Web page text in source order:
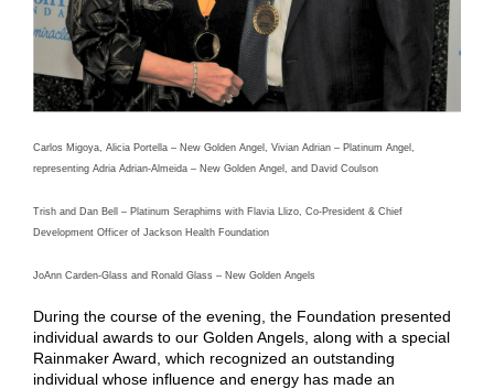
Carlos Migoya, Alicia Portella – New Golden Angel, Vivian Adrian – Platinum Angel,
representing Adria Adrian-Almeida – New Golden Angel, and David Coulson
Trish and Dan Bell – Platinum Seraphims with Flavia Llizo, Co-President & Chief
Development Officer of Jackson Health Foundation
JoAnn Carden-Glass and Ronald Glass – New Golden Angels
During the course of the evening, the Foundation presented
individual awards to our Golden Angels, along with a special
Rainmaker Award, which recognized an outstanding
individual whose influence and energy has made an